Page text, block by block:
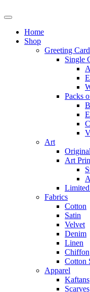
Home
Shop
Greeting
Single
Packs
Art
Art
Fabrics
Cotton
Satin
Velvet
Denim
Linen
Chiffon
Cotton
Apparel
Kaftans
Scarves